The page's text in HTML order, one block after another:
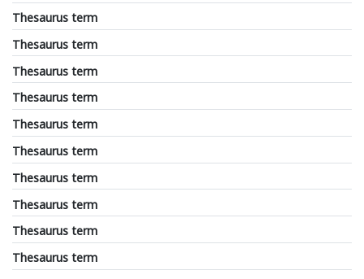
Thesaurus term
Thesaurus term
Thesaurus term
Thesaurus term
Thesaurus term
Thesaurus term
Thesaurus term
Thesaurus term
Thesaurus term
Thesaurus term